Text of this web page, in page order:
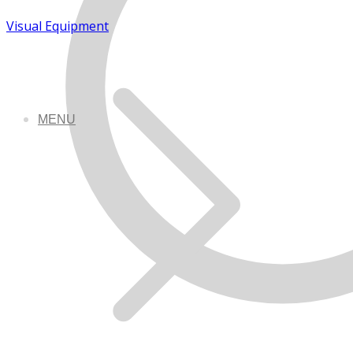
MENU
Visual Equipment